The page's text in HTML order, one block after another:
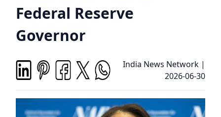
Federal Reserve
Governor
India News Network |
2026-06-30